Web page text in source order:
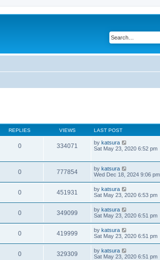
REPLIES VIEWS LAST POST
0 334071 by katsura
Sat May 23, 2020 6:52 pm
0 777854 by katsura
Wed Dec 18, 2024 9:06 pm
0 451931 by katsura
Sat May 23, 2020 6:53 pm
0 349099 by katsura
Sat May 23, 2020 6:51 pm
0 419999 by katsura
Sat May 23, 2020 6:51 pm
0 329309 by katsura
Sat May 23, 2020 6:51 pm